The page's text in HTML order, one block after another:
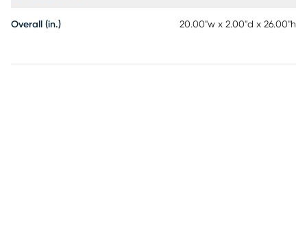
Overall (in.) 20.00"w x 2.00"d x 26.00"h